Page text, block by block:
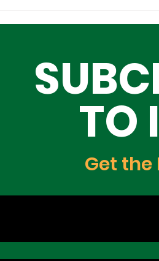
Infrastructure
TO
Get the